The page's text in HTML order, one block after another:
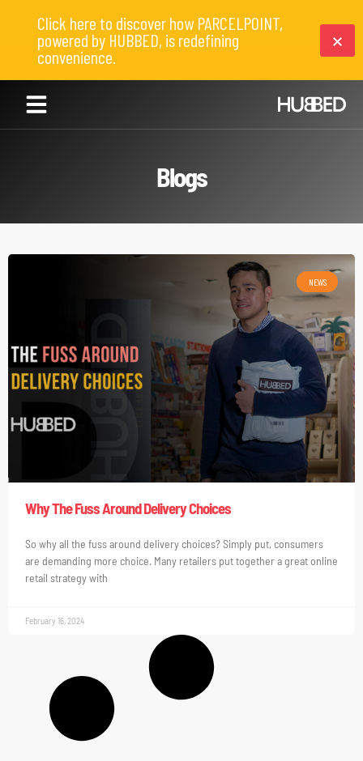
Blogs
NEWS
Why The Fuss Around Delivery Choices
So why all the fuss around delivery choices? Simply put, consumers
are demanding more choice. Many retailers put together a great online
retail strategy with
February 16, 2024
Click here to discover how PARCELPOINT,
powered by HUBBED, is redefining
convenience.